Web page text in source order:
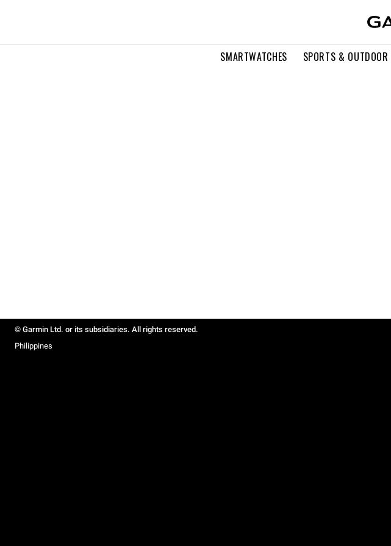
SMARTWATCHES SPORTS & OUTDOOR
© Garmin Ltd. or its subsidiaries. All rights reserved.
Philippines